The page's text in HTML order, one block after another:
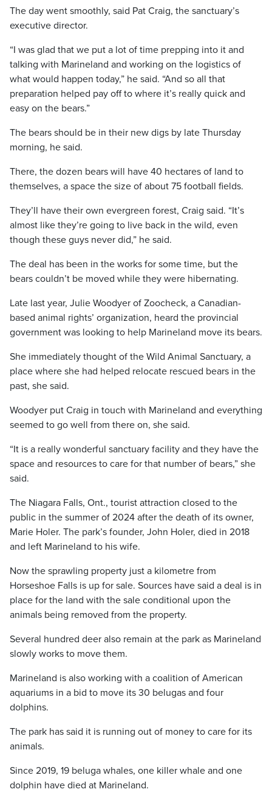
The day went smoothly, said Pat Craig, the sanctuary’s
executive director.
“I was glad that we put a lot of time prepping into it and
talking with Marineland and working on the logistics of
what would happen today,” he said. “And so all that
preparation helped pay off to where it’s really quick and
easy on the bears.”
The bears should be in their new digs by late Thursday
morning, he said.
There, the dozen bears will have 40 hectares of land to
themselves, a space the size of about 75 football fields.
They’ll have their own evergreen forest, Craig said. “It’s
almost like they’re going to live back in the wild, even
though these guys never did,” he said.
The deal has been in the works for some time, but the
bears couldn’t be moved while they were hibernating.
Late last year, Julie Woodyer of Zoocheck, a Canadian-
based animal rights’ organization, heard the provincial
government was looking to help Marineland move its bears.
She immediately thought of the Wild Animal Sanctuary, a
place where she had helped relocate rescued bears in the
past, she said.
Woodyer put Craig in touch with Marineland and everything
seemed to go well from there on, she said.
“It is a really wonderful sanctuary facility and they have the
space and resources to care for that number of bears,” she
said.
The Niagara Falls, Ont., tourist attraction closed to the
public in the summer of 2024 after the death of its owner,
Marie Holer. The park’s founder, John Holer, died in 2018
and left Marineland to his wife.
Now the sprawling property just a kilometre from
Horseshoe Falls is up for sale. Sources have said a deal is in
place for the land with the sale conditional upon the
animals being removed from the property.
Several hundred deer also remain at the park as Marineland
slowly works to move them.
Marineland is also working with a coalition of American
aquariums in a bid to move its 30 belugas and four
dolphins.
The park has said it is running out of money to care for its
animals.
Since 2019, 19 beluga whales, one killer whale and one
dolphin have died at Marineland.